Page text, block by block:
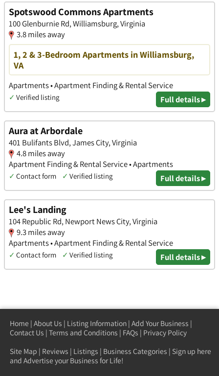
Spotswood Commons Apartments
100 Glenburnie Rd, Williamsburg, Virginia
3.8 miles away
1, 2 & 3-Bedroom Apartments in Williamsburg,
VA
Apartments • Apartment Finding & Rental Service
✓ Verified listing Full details ▸
Aura at Arbordale
401 Bulifants Blvd, James City, Virginia
4.8 miles away
Apartment Finding & Rental Service • Apartments
✓ Contact form ✓ Verified listing Full details ▸
Lee's Landing
104 Republic Rd, Newport News City, Virginia
9.3 miles away
Apartments • Apartment Finding & Rental Service
✓ Contact form ✓ Verified listing Full details ▸
Home | About Us | Listing Information | Add Your Business |
Contact Us | Terms and Conditions | FAQs | Privacy Policy
Site Map | Reviews | Listings | Business Categories | Sign up here
and Advertise your Business for Life!